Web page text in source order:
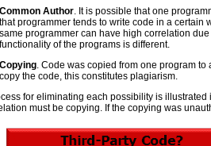
Common Author. It is possible that one
that programmer tends to write code in a certain
same programmer can have high correlation
functionality of the programs is different.
Copying. Code was copied from one program
copy the code, this constitutes plagiarism.
for eliminating each possibility is
must be copying. If the copying was